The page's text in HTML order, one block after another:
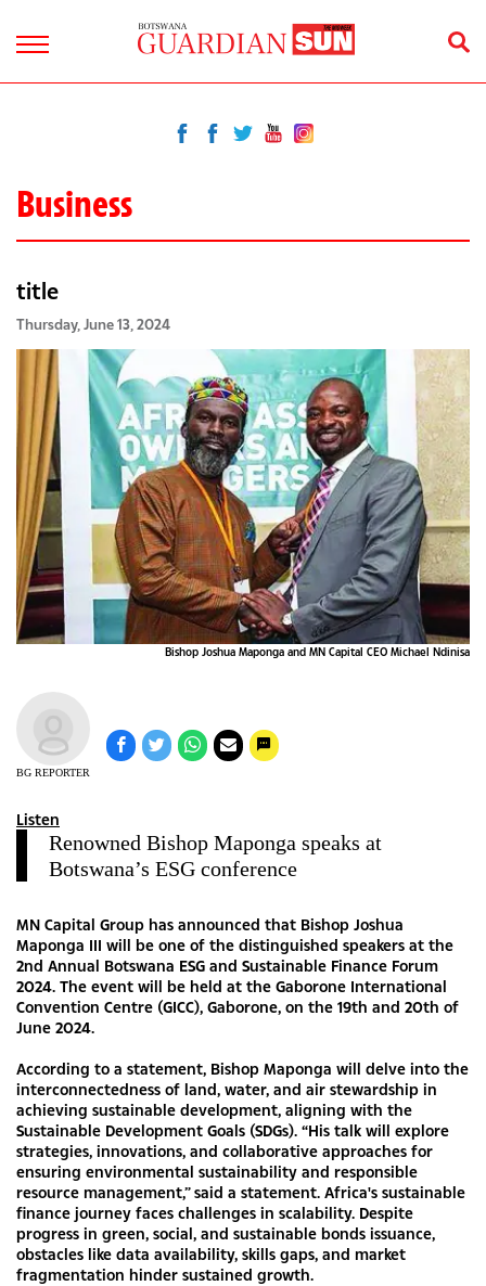
Business
title
Thursday, June 13, 2024
Bishop Joshua Maponga and MN Capital CEO Michael Ndinisa
BG REPORTER
Listen
Renowned Bishop Maponga speaks at
Botswana’s ESG conference
MN Capital Group has announced that Bishop Joshua
Maponga III will be one of the distinguished speakers at the
2nd Annual Botswana ESG and Sustainable Finance Forum
2024. The event will be held at the Gaborone International
Convention Centre (GICC), Gaborone, on the 19th and 20th of
June 2024.
According to a statement, Bishop Maponga will delve into the
interconnectedness of land, water, and air stewardship in
achieving sustainable development, aligning with the
Sustainable Development Goals (SDGs). “His talk will explore
strategies, innovations, and collaborative approaches for
ensuring environmental sustainability and responsible
resource management,” said a statement. Africa's sustainable
finance journey faces challenges in scalability. Despite
progress in green, social, and sustainable bonds issuance,
obstacles like data availability, skills gaps, and market
fragmentation hinder sustained growth.